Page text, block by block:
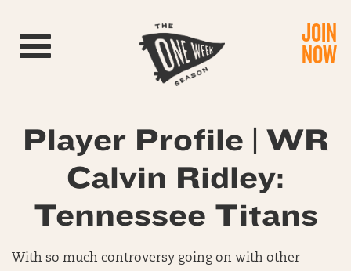
Toggle navigation JOIN
NOW
Player Profile | WR
Calvin Ridley:
Tennessee Titans
With so much controversy going on with other